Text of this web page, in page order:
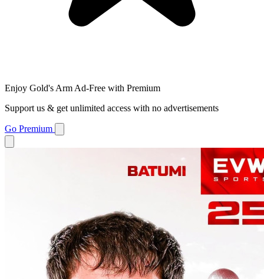
Enjoy Gold's Arm Ad-Free with Premium
Support us & get unlimited access with no advertisements
Go Premium